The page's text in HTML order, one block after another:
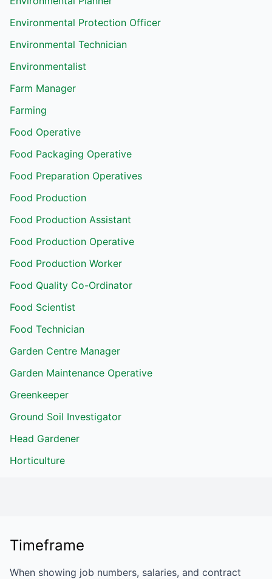
Environmental Protection Officer
Environmental Technician
Environmentalist
Farm Manager
Farming
Food Operative
Food Packaging Operative
Food Preparation Operatives
Food Production
Food Production Assistant
Food Production Operative
Food Production Worker
Food Quality Co-Ordinator
Food Scientist
Food Technician
Garden Centre Manager
Garden Maintenance Operative
Greenkeeper
Ground Soil Investigator
Head Gardener
Horticulture
Timeframe
When showing job numbers, salaries, and contract